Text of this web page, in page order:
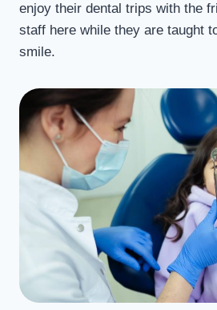
enjoy their dental trips with the
staff here while they are taught
smile.